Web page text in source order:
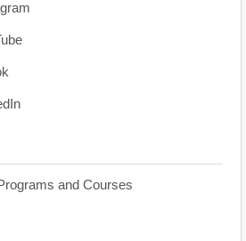
and Courses